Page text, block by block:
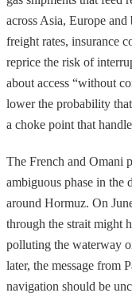
across Asia, Europe
freight rates, insurance
reprice the risk of
about access “without
lower the probability
a choke point that
The French and Omani
ambiguous phase in the
around Hormuz. On
through the strait might
polluting the waterway
later, the message from
navigation should be